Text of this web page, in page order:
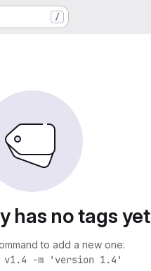
/
has no tags yet
to add a new one:
-m 'version 1.4'